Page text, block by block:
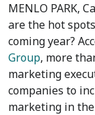
MENLO PARK,
are the hot
coming year?
Group, more
marketing
companies to
marketing in